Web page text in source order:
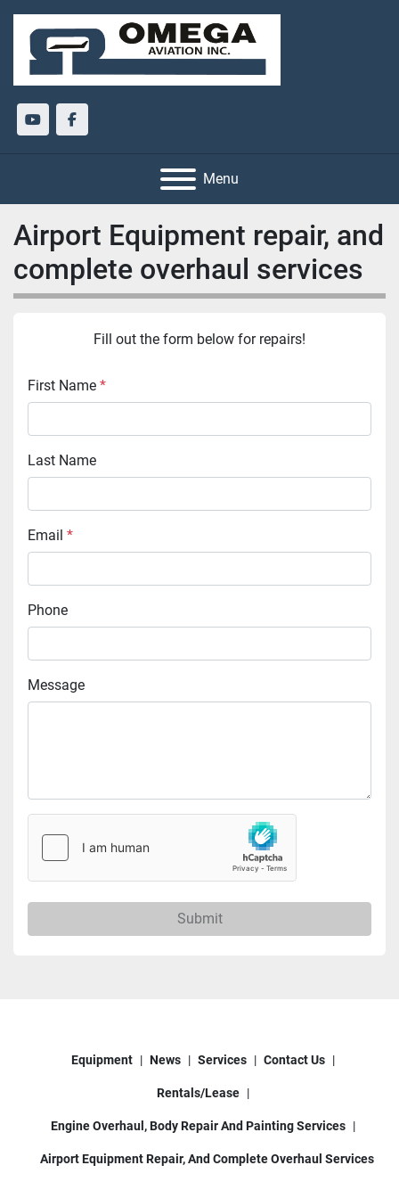
youtubefacebook
Menu
Airport Equipment repair, and
complete overhaul services
Fill out the form below for repairs!
First Name *
Last Name
Email *
Phone
Message
Submit
Equipment News Services Contact Us
Rentals/Lease
Engine Overhaul, Body Repair And Painting Services
Airport Equipment Repair, And Complete Overhaul Services